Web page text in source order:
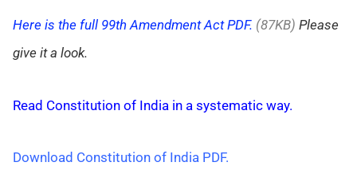
Here is the full 99th Amendment Act PDF. (87KB) Please
give it a look.
Read Constitution of India in a systematic way.
Download Constitution of India PDF.